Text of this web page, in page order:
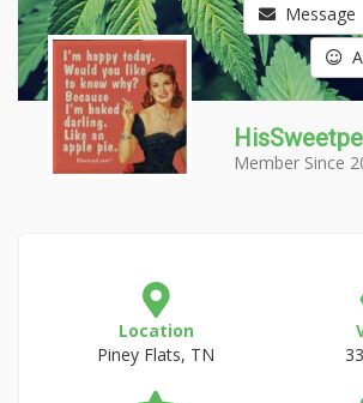
Message
Member Since
Location
Piney Flats, TN